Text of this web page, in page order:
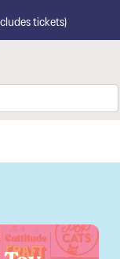
tickets)